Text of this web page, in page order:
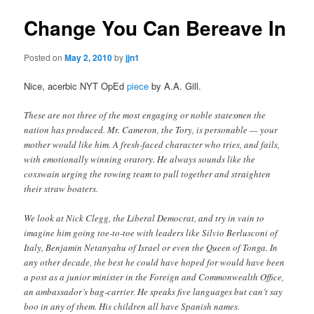
Change You Can Bereave In
Posted onMay 2, 2010byjjn1
Nice, acerbic NYT OpEdpiece by A.A. Gill.
These are not three of the most engaging or noble statesmen the
nation has produced. Mr. Cameron, the Tory, is personable — your
mother would like him. A fresh-faced character who tries, and fails,
with emotionally winning oratory. He always sounds like the
coxswain urging the rowing team to pull together and straighten
their straw boaters.
We look at Nick Clegg, the Liberal Democrat, and try in vain to
imagine him going toe-to-toe with leaders like Silvio Berlusconi of
Italy, Benjamin Netanyahu of Israel or even the Queen of Tonga. In
any other decade, the best he could have hoped for would have been
a post as a junior minister in the Foreign and Commonwealth Office,
an ambassador’s bag-carrier. He speaks five languages but can’t say
boo in any of them. His children all have Spanish names.